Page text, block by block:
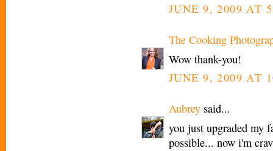
JUNE 9, 2009 AT
The Cooking
Wow thank-you!
JUNE 9, 2009 AT
Aubrey said...
you just upgraded my
possible... now i'm